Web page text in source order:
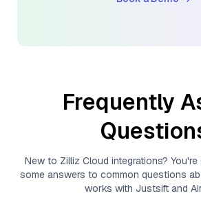
Frequently
New to Zilliz Cloud integrations?
some answers to common questions
works with Justsiftand